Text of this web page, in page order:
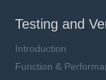
Testing and
Introduction
Function &